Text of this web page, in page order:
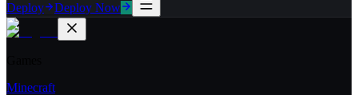
Deploy Deploy Now
Minecraft